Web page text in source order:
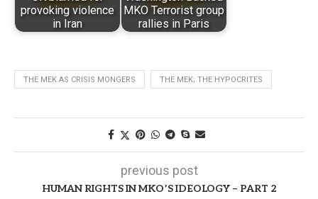
provoking violence
in Iran
MKO Terrorist group
rallies in Paris
THE MEK AS CRISIS MONGERS THE MEK; THE HYPOCRITES
previous post
HUMAN RIGHTS IN MKO’S IDEOLOGY – PART 2